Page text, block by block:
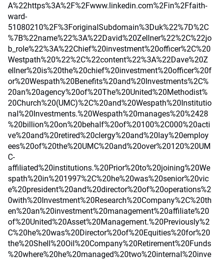
A%22https%3A%2F%2Fwww.linkedin.com%2Fin%2Ffaith-
ward-
51080210%2F%3ForiginalSubdomain%3Duk%22%7D%2C
%7B%22name%22%3A%22David%20Zellner%22%2C%22jo
b_role%22%3A%22Chief%20investment%20officer%2C%20
Westpath%20%22%2C%22content%22%3A%22Dave%20Z
ellner%20is%20the%20chief%20investment%20officer%20f
or%20Wespath%20Benefits%20and%20Investments%2C%
20an%20agency%20of%20The%20United%20Methodist%
20Church%20(UMC)%2C%20and%20Wespath%20Institutio
nal%20Investments.%20Wespath%20manages%20%2428
%20billion%20on%20behalf%20of%20100%2C000%20acti
ve%20and%20retired%20clergy%20and%20lay%20employ
ees%20of%20the%20UMC%20and%20over%20120%20UM
C-
affiliated%20institutions.%20Prior%20to%20joining%20We
spath%20in%201997%2C%20he%20was%20senior%20vic
e%20president%20and%20director%20of%20operations%2
0with%20Investment%20Research%20Company%2C%20th
en%20an%20investment%20management%20affiliate%20
of%20United%20Asset%20Management.%20Previously%2
C%20he%20was%20Director%20of%20Equities%20for%20
the%20Shell%20Oil%20Company%20Retirement%20Funds
%20where%20he%20managed%20two%20internal%20inve